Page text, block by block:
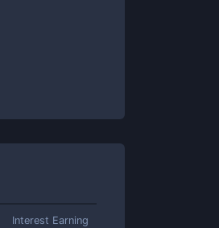
Interest Earning